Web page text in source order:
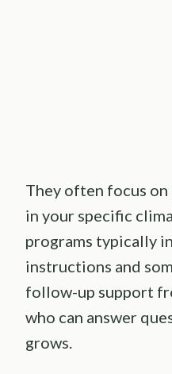
They often focus
in your specific
programs typically
instructions and
follow-up support
who can answer
grows.